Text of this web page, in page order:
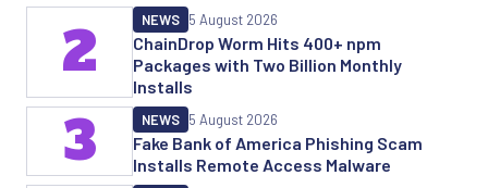
ChainDrop Worm Hits 400+ npm
Packages with Two Billion Monthly
Installs
NEWS 5 August 2026
2
Fake Bank of America Phishing Scam
Installs Remote Access Malware
NEWS 5 August 2026
3